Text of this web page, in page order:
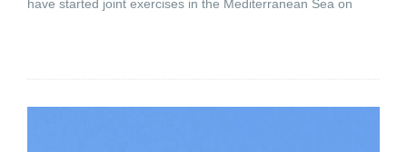
have started joint exercises in the Mediterranean Sea on